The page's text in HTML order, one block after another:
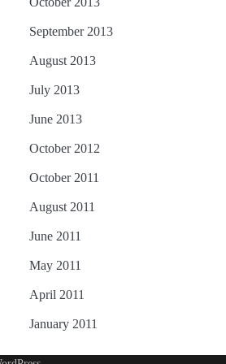
September 2013
August 2013
July 2013
June 2013
October 2012
October 2011
August 2011
June 2011
May 2011
April 2011
January 2011